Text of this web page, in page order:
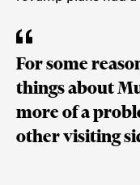
For some
things about
more of a
other visiting